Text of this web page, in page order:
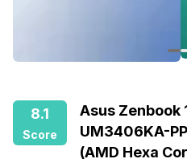
8.1
Score
Asus Zenbook
UM3406KA-
(AMD Hexa